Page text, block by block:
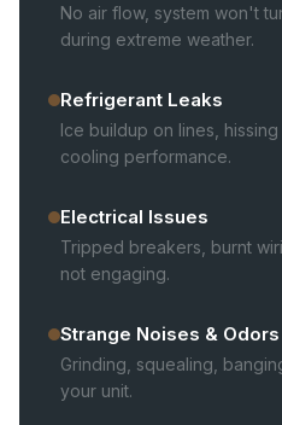
No air flow, system won't
during extreme weather.
Refrigerant Leaks
Ice buildup on lines,
cooling performance.
Electrical Issues
Tripped breakers, burnt
not engaging.
Strange Noises & Odors
Grinding, squealing,
your unit.